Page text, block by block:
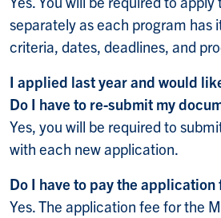
separately as each program has
criteria, dates, deadlines, and
I applied last year and would
Do I have to re-submit my
Yes, you will be required to
with each new application.
Do I have to pay the application
Yes. The application fee for the